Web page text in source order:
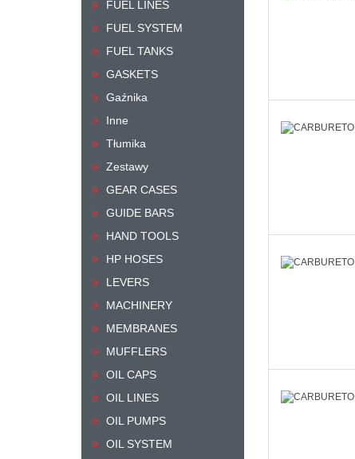
FUEL LINES
FUEL SYSTEM
FUEL TANKS
GASKETS
Gaźnika
Inne
Tłumika
Zestawy
GEAR CASES
GUIDE BARS
HAND TOOLS
HP HOSES
LEVERS
MACHINERY
MEMBRANES
MUFFLERS
OIL CAPS
OIL LINES
OIL PUMPS
OIL SYSTEM